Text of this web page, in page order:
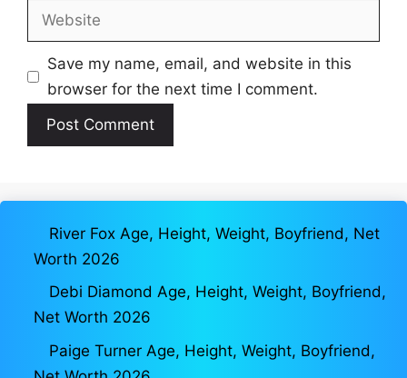
Website
Save my name, email, and website in this
browser for the next time I comment.
River Fox Age, Height, Weight, Boyfriend, Net
Worth 2026
Debi Diamond Age, Height, Weight, Boyfriend,
Net Worth 2026
Paige Turner Age, Height, Weight, Boyfriend,